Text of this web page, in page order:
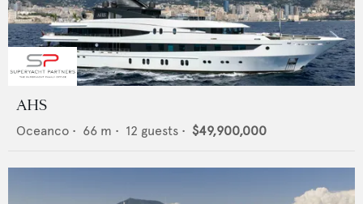
AHS
Oceanco • 66 m • 12 guests • $49,900,000